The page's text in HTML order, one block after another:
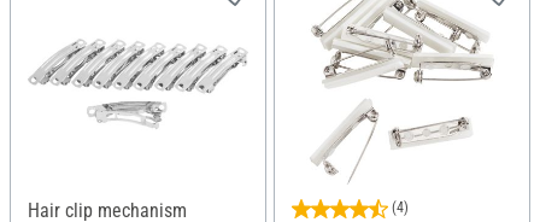
Hair clip mechanism (4)